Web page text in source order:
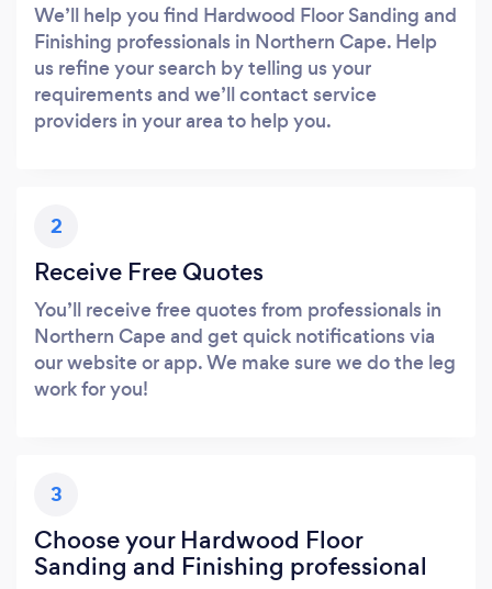
We’ll help you find Hardwood Floor Sanding and
Finishing professionals in Northern Cape. Help
us refine your search by telling us your
requirements and we’ll contact service
providers in your area to help you.
2
Receive Free Quotes
You’ll receive free quotes from professionals in
Northern Cape and get quick notifications via
our website or app. We make sure we do the leg
work for you!
3
Choose your Hardwood Floor
Sanding and Finishing professional